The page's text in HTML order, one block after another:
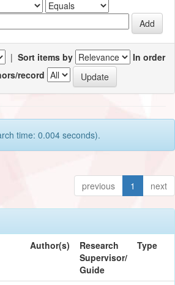
| Sort items by
In order
record
time: 0.004 seconds).
previous 1 next
Author(s)
Research
Supervisor/
Guide
Type